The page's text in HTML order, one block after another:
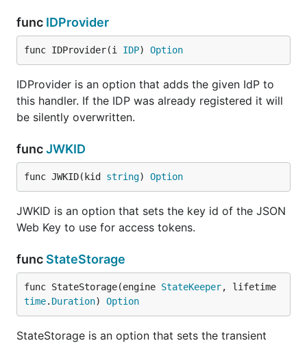
func IDProvider
func IDProvider(i IDP) Option
IDProvider is an option that adds the given IdP to
this handler. If the IDP was already registered it will
be silently overwritten.
funcJWKID
func JWKID(kid string) Option
JWKID is an option that sets the key id of the JSON
Web Key to use for access tokens.
func StateStorage
func StateStorage(engine StateKeeper
time. Duration) Option
StateStorage is an option that sets the transient